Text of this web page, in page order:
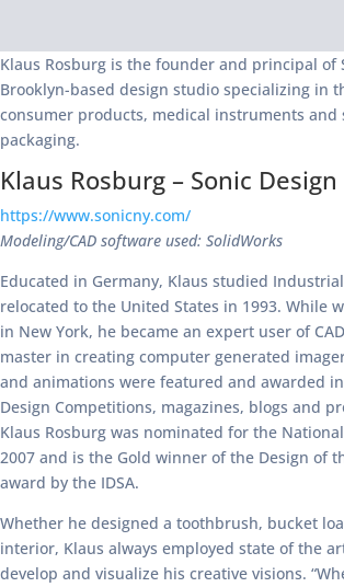
Klaus Rosburg is the founder and principal of
Brooklyn-based design studio specializing in
consumer products, medical instruments and
packaging.
Klaus Rosburg – Sonic Design
https://www.sonicny.com/
Modeling/CAD software used: SolidWorks
Educated in Germany, Klaus studied
relocated to the United States in 1993. While
in New York, he became an expert user of
master in creating computer generated
and animations were featured and awarded
Design Competitions, magazines, blogs and
Klaus Rosburg was nominated for the
2007 and is the Gold winner of the Design of
award by the IDSA.
Whether he designed a toothbrush, bucket
interior, Klaus always employed state of the
develop and visualize his creative visions.